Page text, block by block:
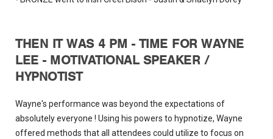
THEN IT WAS 4 PM - TIME FOR WAYNE
LEE - MOTIVATIONAL SPEAKER /
HYPNOTIST
Wayne's performance was beyond the expectations of
absolutely everyone ! Using his powers to hypnotize, Wayne
offered methods that all attendees could utilize to focus on